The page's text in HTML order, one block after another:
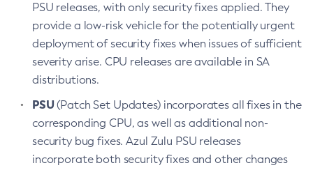
PSU releases, with only security fixes applied. They
provide a low-risk vehicle for the potentially urgent
deployment of security fixes when issues of sufficient
severity arise. CPU releases are available in SA
distributions.
PSU(Patch Set Updates) incorporates all fixes in the
corresponding CPU, as well as additional non-
security bug fixes. Azul Zulu PSU releases
incorporate both security fixes and other changes